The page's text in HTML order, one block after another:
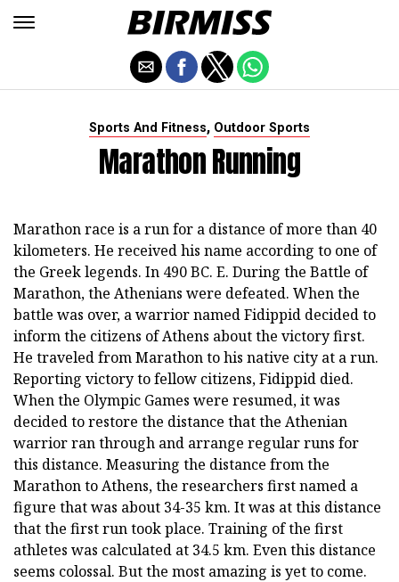
Sports And Fitness, Outdoor Sports
Marathon Running
Marathon race is a run for a distance of more than 40
kilometers. He received his name according to one of
the Greek legends. In 490 BC. E. During the Battle of
Marathon, the Athenians were defeated. When the
battle was over, a warrior named Fidippid decided to
inform the citizens of Athens about the victory first.
He traveled from Marathon to his native city at a run.
Reporting victory to fellow citizens, Fidippid died.
When the Olympic Games were resumed, it was
decided to restore the distance that the Athenian
warrior ran through and arrange regular runs for
this distance. Measuring the distance from the
Marathon to Athens, the researchers first named a
figure that was about 34-35 km. It was at this distance
that the first run took place. Training of the first
athletes was calculated at 34.5 km. Even this distance
seems colossal. But the most amazing is yet to come.